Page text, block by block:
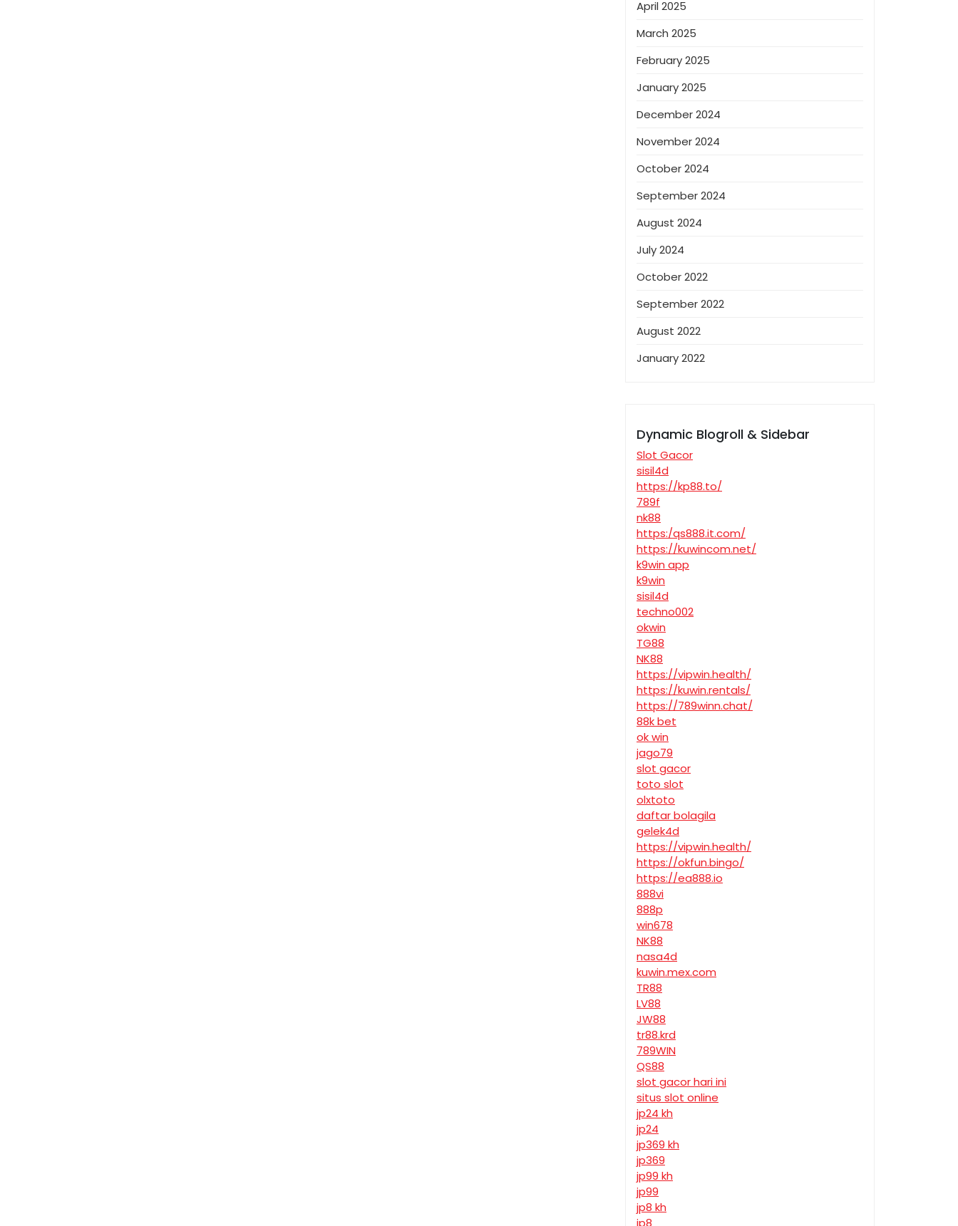
April 2025
March 2025
February 2025
January 2025
December 2024
November 2024
October 2024
September 2024
August 2024
July 2024
October 2022
September 2022
August 2022
January 2022
Dynamic Blogroll & Sidebar
Slot Gacor
sisil4d
https://kp88.to/
789f
nk88
https:/qs888.it.com/
https://kuwincom.net/
k9win app
k9win
sisil4d
techno002
okwin
TG88
NK88
https://vipwin.health/
https://kuwin.rentals/
https://789winn.chat/
88k bet
ok win
jago79
slot gacor
toto slot
olxtoto
daftar bolagila
gelek4d
https://vipwin.health/
https://okfun.bingo/
https://ea888.io
888vi
888p
win678
NK88
nasa4d
kuwin.mex.com
TR88
LV88
JW88
tr88.krd
789WIN
QS88
slot gacor hari ini
situs slot online
jp24 kh
jp24
jp369 kh
jp369
jp99 kh
jp99
jp8 kh
jp8